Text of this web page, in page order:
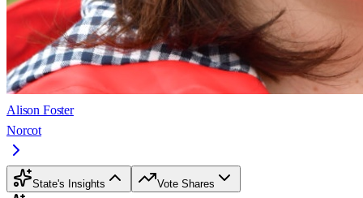
Alison Foster
Norcot
State's Insights Vote Shares